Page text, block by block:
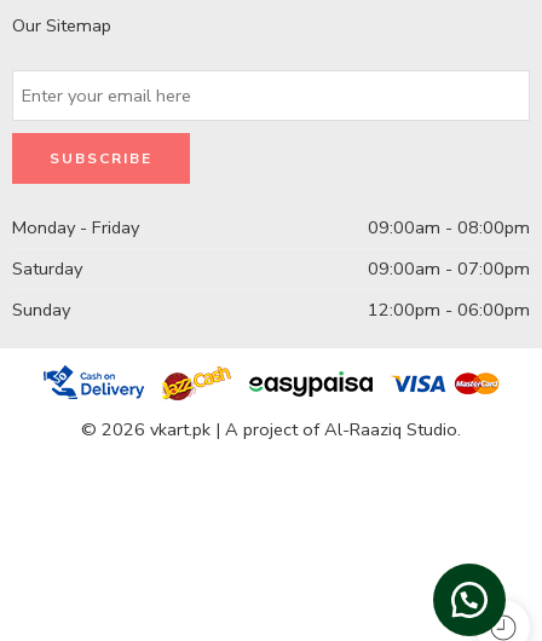
Our Sitemap
Monday - Friday
09:00am - 08:00pm
Saturday
09:00am - 07:00pm
Sunday
12:00pm - 06:00pm
© 2026 vkart.pk | A project of Al-Raaziq Studio.